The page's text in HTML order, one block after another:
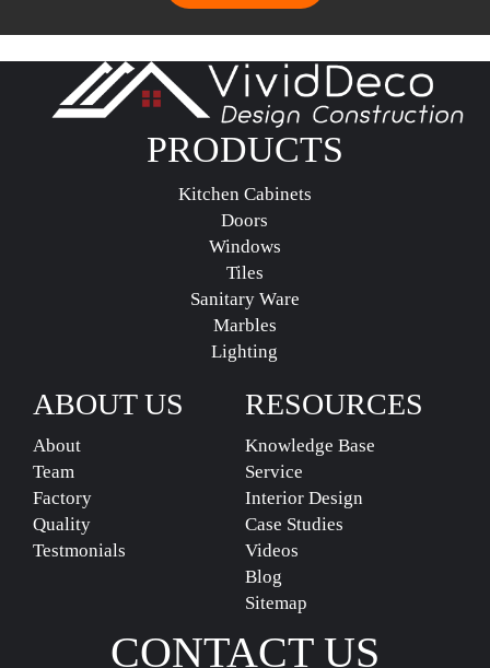
PRODUCTS
Kitchen Cabinets
Doors
Windows
Tiles
Sanitary Ware
Marbles
Lighting
RESOURCES
Knowledge Base
Service
Interior Design
Case Studies
Videos
Blog
Sitemap
ABOUT US
About
Team
Factory
Quality
Testmonials
CONTACT US